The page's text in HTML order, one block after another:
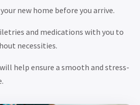
new home before you arrive.
and medications with you to
necessities.
help ensure a smooth and stress-